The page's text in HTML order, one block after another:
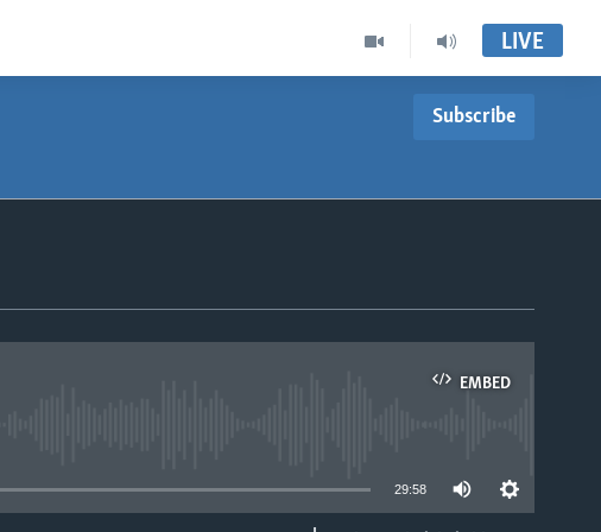
LIVE
Subscribe
EMBED
29:58